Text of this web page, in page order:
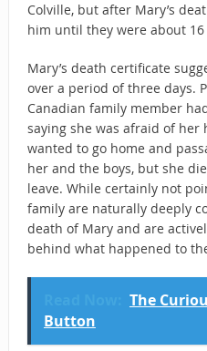
Colville, but after Mary’s
him until they were about
Mary’s death certificate
over a period of three days.
Canadian family member
saying she was afraid of her
wanted to go home and
her and the boys, but she
leave. While certainly not
family are naturally deeply
death of Mary and are
behind what happened to
The
Button